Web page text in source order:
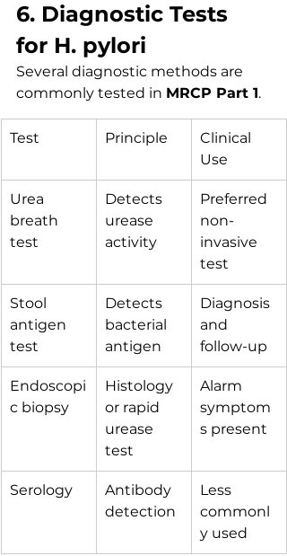
6. Diagnostic Tests
for H. pylori
Several diagnostic methods are
commonly tested in MRCP Part 1.
Test Principle
Clinical
Use
Urea
breath
test
Detects
urease
activity
Preferred
non-
invasive
test
Stool
antigen
test
Detects
bacterial
antigen
Diagnosis
and
follow-up
Endoscopi
c biopsy
Histology
or rapid
urease
test
Alarm
symptom
s present
Serology
Antibody
detection
Less
commonl
y used